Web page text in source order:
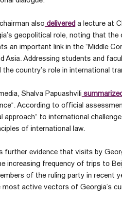
also delivered a lecture at
geopolitical role, noting that
an important link in the “Middle
Asia. Addressing students and
country’s role in international
Shalva Papuashvili
According to official
approach“ to international
of international law.
further evidence that visits by
increasing frequency of trips to
of the ruling party in recent
active vectors of Georgia’s